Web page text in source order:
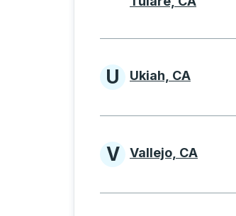
Cities
U Ukiah, CA
Cities
V Vallejo, CA